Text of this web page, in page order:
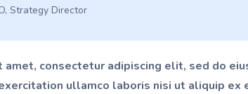
Strategy Director
consectetur adipiscing elit, sed do
ullamco laboris nisi ut aliquip